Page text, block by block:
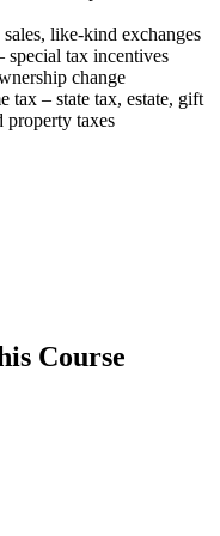
like-kind exchanges
special tax incentives
change
tax – state tax, estate, gift
property taxes
Course